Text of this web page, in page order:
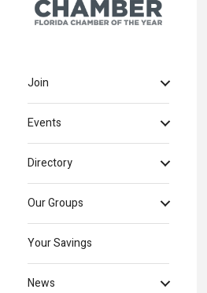
Join
Events
Directory
Our Groups
Your Savings
News